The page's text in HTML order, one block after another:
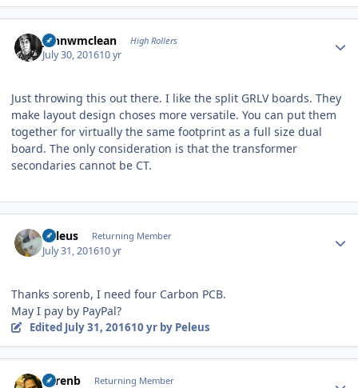
johnwmclean High Rollers
July 30, 201610 yr
Just throwing this out there. I like the split GRLV boards. They
make layout design choses more versatile. You can put them
together for virtually the same footprint as a full size dual
board. The only consideration is that the transformer
secondaries cannot be CT.
Peleus Returning Member
July 31, 201610 yr
Thanks sorenb, I need four Carbon PCB.
May I pay by PayPal?
Edited July 31, 201610 yrby Peleus
sorenb Returning Member